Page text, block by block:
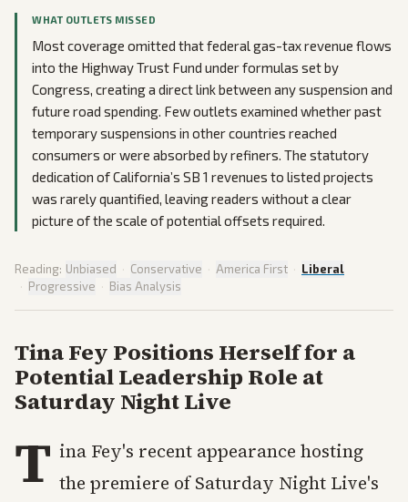
WHAT OUTLETS MISSED
Most coverage omitted that federal gas-tax revenue flows
into the Highway Trust Fund under formulas set by
Congress, creating a direct link between any suspension and
future road spending. Few outlets examined whether past
temporary suspensions in other countries reached
consumers or were absorbed by refiners. The statutory
dedication of California’s SB 1 revenues to listed projects
was rarely quantified, leaving readers without a clear
picture of the scale of potential offsets required.
Reading: Unbiased · Conservative · America First · Liberal
· Progressive · Bias Analysis
Tina Fey Positions Herself for a
Potential Leadership Role at
Saturday Night Live
T ina Fey's recent appearance hosting
the premiere of Saturday Night Live's